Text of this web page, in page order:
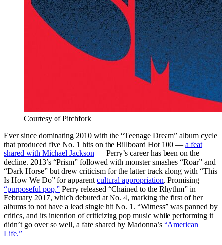
Courtesy of Pitchfork
Ever since dominating 2010 with the “Teenage Dream” album cycle
that produced five No. 1 hits on the Billboard Hot 100 — a feat
shared with Michael Jackson — Perry’s career has been on the
decline. 2013’s “Prism” followed with monster smashes “Roar” and
“Dark Horse” but drew criticism for the latter track along with “This
Is How We Do” for apparent cultural appropriation. Promising
“purposeful pop,” Perry released “Chained to the Rhythm” in
February 2017, which debuted at No. 4, marking the first of her
albums to not have a lead single hit No. 1. “Witness” was panned by
critics, and its intention of criticizing pop music while performing it
didn’t go over so well, a fate shared by Madonna’s “American
Life.”